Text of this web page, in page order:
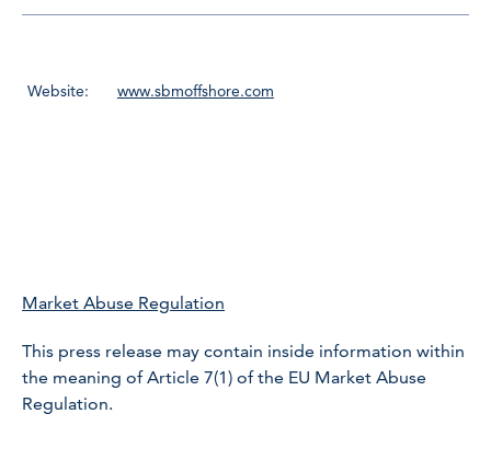
Website: www.sbmoffshore.com
Market Abuse Regulation
This press release may contain inside information within
the meaning of Article 7(1) of the EU Market Abuse
Regulation.